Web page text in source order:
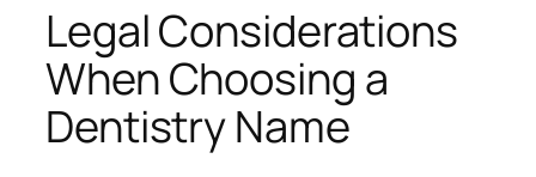
Legal Considerations
When Choosing a
Dentistry Name